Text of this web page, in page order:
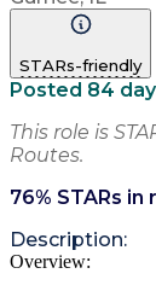
STARs-friendly
Posted 84
This role is
Routes.
76% STARs in
Description:
Overview: